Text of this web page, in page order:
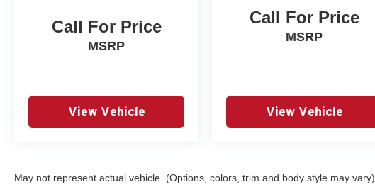
Call For Price
MSRP
View Vehicle
Call For Price
MSRP
View Vehicle
May not represent actual vehicle. (Options, colors, trim and body style may vary)